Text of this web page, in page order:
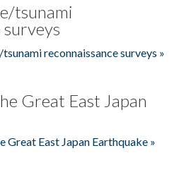
tsunami
surveys
reconnaissance surveys »
Great East Japan
Great East Japan Earthquake »